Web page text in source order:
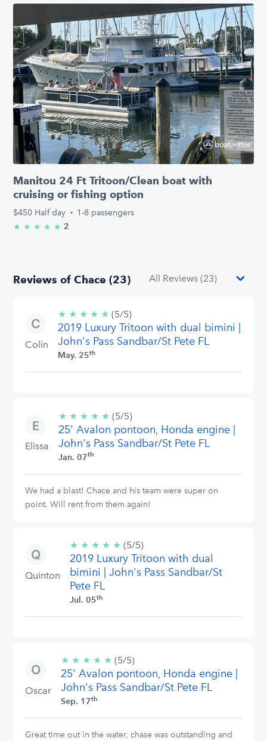
Manitou 24 Ft Tritoon/Clean boat with
cruising or fishing option
$450 Half day · 1-8 passengers
★ ★ ★ ★ ★ 5.0/5 stars
2
Reviews of Chace (23)
Colin
★ ★ ★ ★ ★ 5/5
stars
(5/5)
2019 Luxury Tritoon with dual bimini |
John's Pass Sandbar/St Pete FL
May. 25th
Elissa
★ ★ ★ ★ ★ 5/5
stars
(5/5)
25' Avalon pontoon, Honda engine |
John's Pass Sandbar/St Pete FL
Jan. 07th
We had a blast! Chace and his team were super on
point. Will rent from them again!
Quinton
★ ★ ★ ★ ★ 5/5
stars
(5/5)
2019 Luxury Tritoon with dual
bimini | John's Pass Sandbar/St
Pete FL
Jul. 05th
Oscar
★ ★ ★ ★ ★ 5/5
stars
(5/5)
25' Avalon pontoon, Honda engine |
John's Pass Sandbar/St Pete FL
Sep. 17th
Great time out in the water, chase was outstanding and